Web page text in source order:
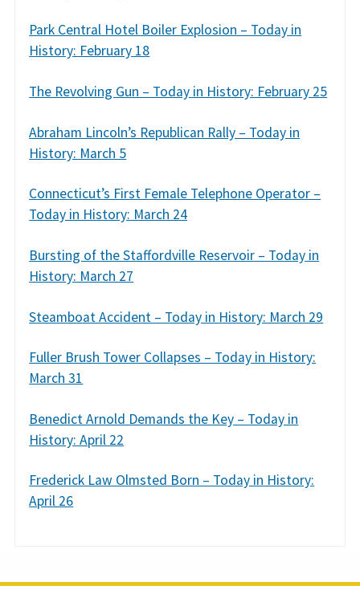
Park Central Hotel Boiler Explosion – Today in
History: February 18
The Revolving Gun – Today in History: February 25
Abraham Lincoln’s Republican Rally – Today in
History: March 5
Connecticut’s First Female Telephone Operator –
Today in History: March 24
Bursting of the Staffordville Reservoir – Today in
History: March 27
Steamboat Accident – Today in History: March 29
Fuller Brush Tower Collapses – Today in History:
March 31
Benedict Arnold Demands the Key – Today in
History: April 22
Frederick Law Olmsted Born – Today in History:
April 26